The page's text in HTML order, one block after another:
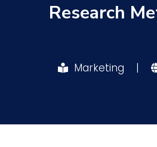
Training
Research
Marketing |